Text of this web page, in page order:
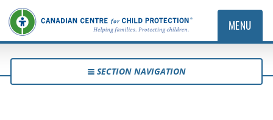
MENU
SECTION NAVIGATION